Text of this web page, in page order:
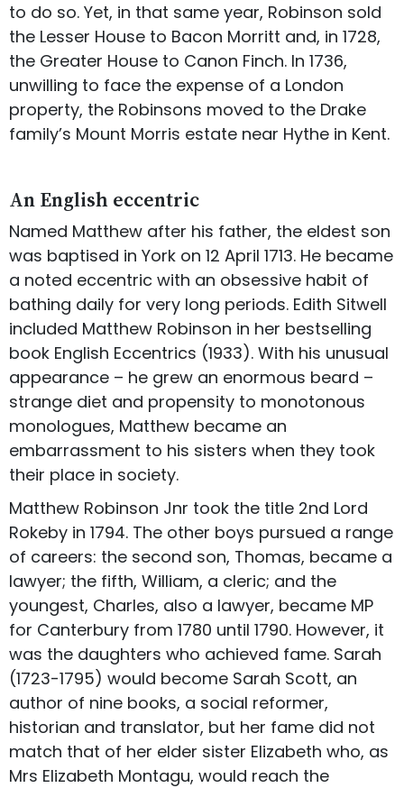
to do so. Yet, in that same year, Robinson sold
the Lesser House to Bacon Morritt and, in 1728,
the Greater House to Canon Finch. In 1736,
unwilling to face the expense of a London
property, the Robinsons moved to the Drake
family’s Mount Morris estate near Hythe in Kent.
An English eccentric
Named Matthew after his father, the eldest son
was baptised in York on 12 April 1713. He became
a noted eccentric with an obsessive habit of
bathing daily for very long periods. Edith Sitwell
included Matthew Robinson in her bestselling
book English Eccentrics (1933). With his unusual
appearance – he grew an enormous beard –
strange diet and propensity to monotonous
monologues, Matthew became an
embarrassment to his sisters when they took
their place in society.
Matthew Robinson Jnr took the title 2nd Lord
Rokeby in 1794. The other boys pursued a range
of careers: the second son, Thomas, became a
lawyer; the fifth, William, a cleric; and the
youngest, Charles, also a lawyer, became MP
for Canterbury from 1780 until 1790. However, it
was the daughters who achieved fame. Sarah
(1723-1795) would become Sarah Scott, an
author of nine books, a social reformer,
historian and translator, but her fame did not
match that of her elder sister Elizabeth who, as
Mrs Elizabeth Montagu, would reach the